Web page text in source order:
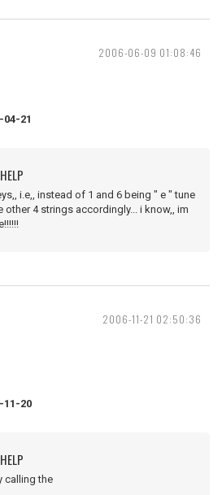
2006-06-09 01:08:46
04-21
i.e,, instead of 1 and 6 being " e " tune
other 4 strings accordingly... i know,, im
2006-11-21 02:50:36
11-20
calling the